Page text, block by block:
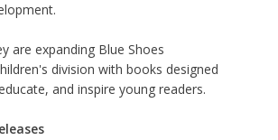
are expanding Blue Shoes
division with books designed
and inspire young readers.